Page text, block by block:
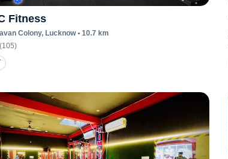
Fitness
Colony, Lucknow• 10.7 km
105)